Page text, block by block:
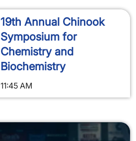
19th Annual Chinook
Symposium for
Chemistry and
Biochemistry
11:45 AM